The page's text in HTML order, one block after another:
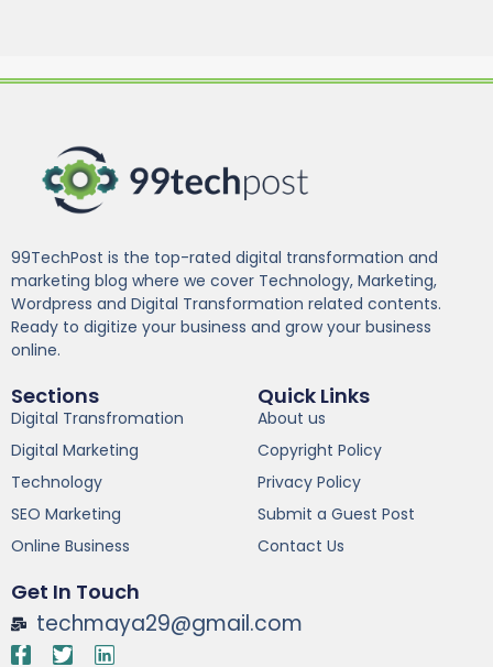
99TechPost is the top-rated digital transformation and
marketing blog where we cover Technology, Marketing,
Wordpress and Digital Transformation related contents.
Ready to digitize your business and grow your business
online.
Sections
Digital Transfromation
Digital Marketing
Technology
SEO Marketing
Online Business
Quick Links
About us
Copyright Policy
Privacy Policy
Submit a Guest Post
Contact Us
Get In Touch
techmaya29@gmail.com